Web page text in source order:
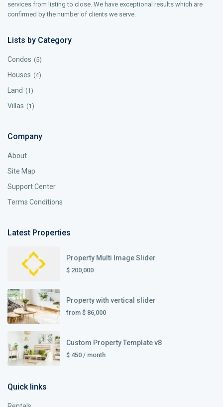
services from listing to close. We have exceptional results which are
confirmed by the number of clients we serve.
Lists by Category
Condos (5)
Houses (4)
Land (1)
Villas (1)
Company
About
Site Map
Support Center
Terms Conditions
Latest Properties
Property Multi Image Slider
$ 200,000
Property with vertical slider
from $ 86,000
Custom Property Template v8
$ 450 / month
Quick links